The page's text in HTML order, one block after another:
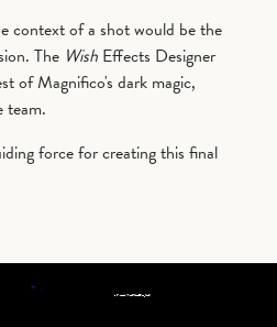
context of a shot would be the
The Wish Effects Designer
of Magnifico's dark magic,
team.
force for creating this final